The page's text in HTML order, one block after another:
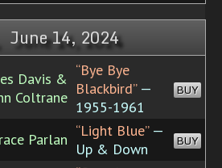
June 14, 2024
Davis &
Coltrane
“Bye Bye
Blackbird”—
1955-1961
BUY
Parlan “Light Blue”—
Up & Down
BUY